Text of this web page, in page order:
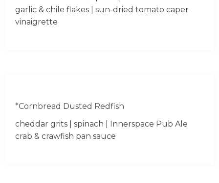
garlic & chile flakes | sun-dried tomato caper
vinaigrette
*Cornbread Dusted Redfish
cheddar grits | spinach | Innerspace Pub Ale
crab & crawfish pan sauce